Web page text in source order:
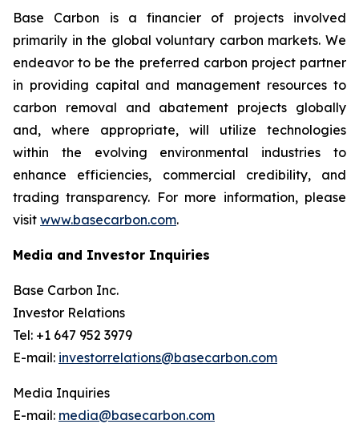
Base Carbon is a financier of projects involved
primarily in the global voluntary carbon markets. We
endeavor to be the preferred carbon project partner
in providing capital and management resources to
carbon removal and abatement projects globally
and, where appropriate, will utilize technologies
within the evolving environmental industries to
enhance efficiencies, commercial credibility, and
trading transparency. For more information, please
visit www.basecarbon.com.
Media and Investor Inquiries
Base Carbon Inc.
Investor Relations
Tel: +1 647 952 3979
E-mail: investorrelations@basecarbon.com
Media Inquiries
E-mail: media@basecarbon.com